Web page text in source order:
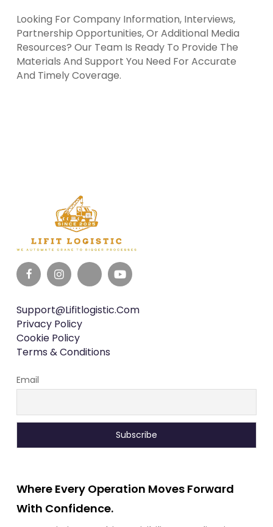
Looking For Company Information, Interviews,
Partnership Opportunities, Or Additional Media
Resources? Our Team Is Ready To Provide The
Materials And Support You Need For Accurate
And Timely Coverage.
Support@lifitlogistic.com
Privacy Policy
Cookie Policy
Terms & Conditions
Email
Where Every Operation Moves Forward
With Confidence.